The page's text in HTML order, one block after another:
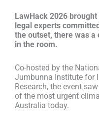
LawHack 2026
legal experts
the outset, there was
in the room.
Co-hosted by the
Jumbunna Institute for
Research, the event
of the most urgent
Australia today.